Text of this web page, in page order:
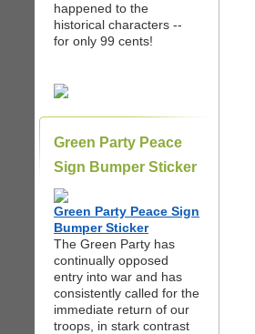
happened to the
historical characters --
for only 99 cents!
Green Party Peace
Sign Bumper Sticker
Green Party Peace Sign
Bumper Sticker
The Green Party has
continually opposed
entry into war and has
consistently called for the
immediate return of our
troops, in stark contrast